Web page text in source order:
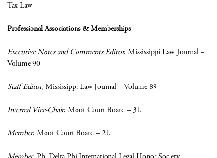
Tax Law
Professional Associations & Memberships
Executive Notes and Comments Editor, Mississippi Law Journal –
Volume 90
Staff Editor, Mississippi Law Journal – Volume 89
Internal Vice-Chair, Moot Court Board – 3L
Member, Moot Court Board – 2L